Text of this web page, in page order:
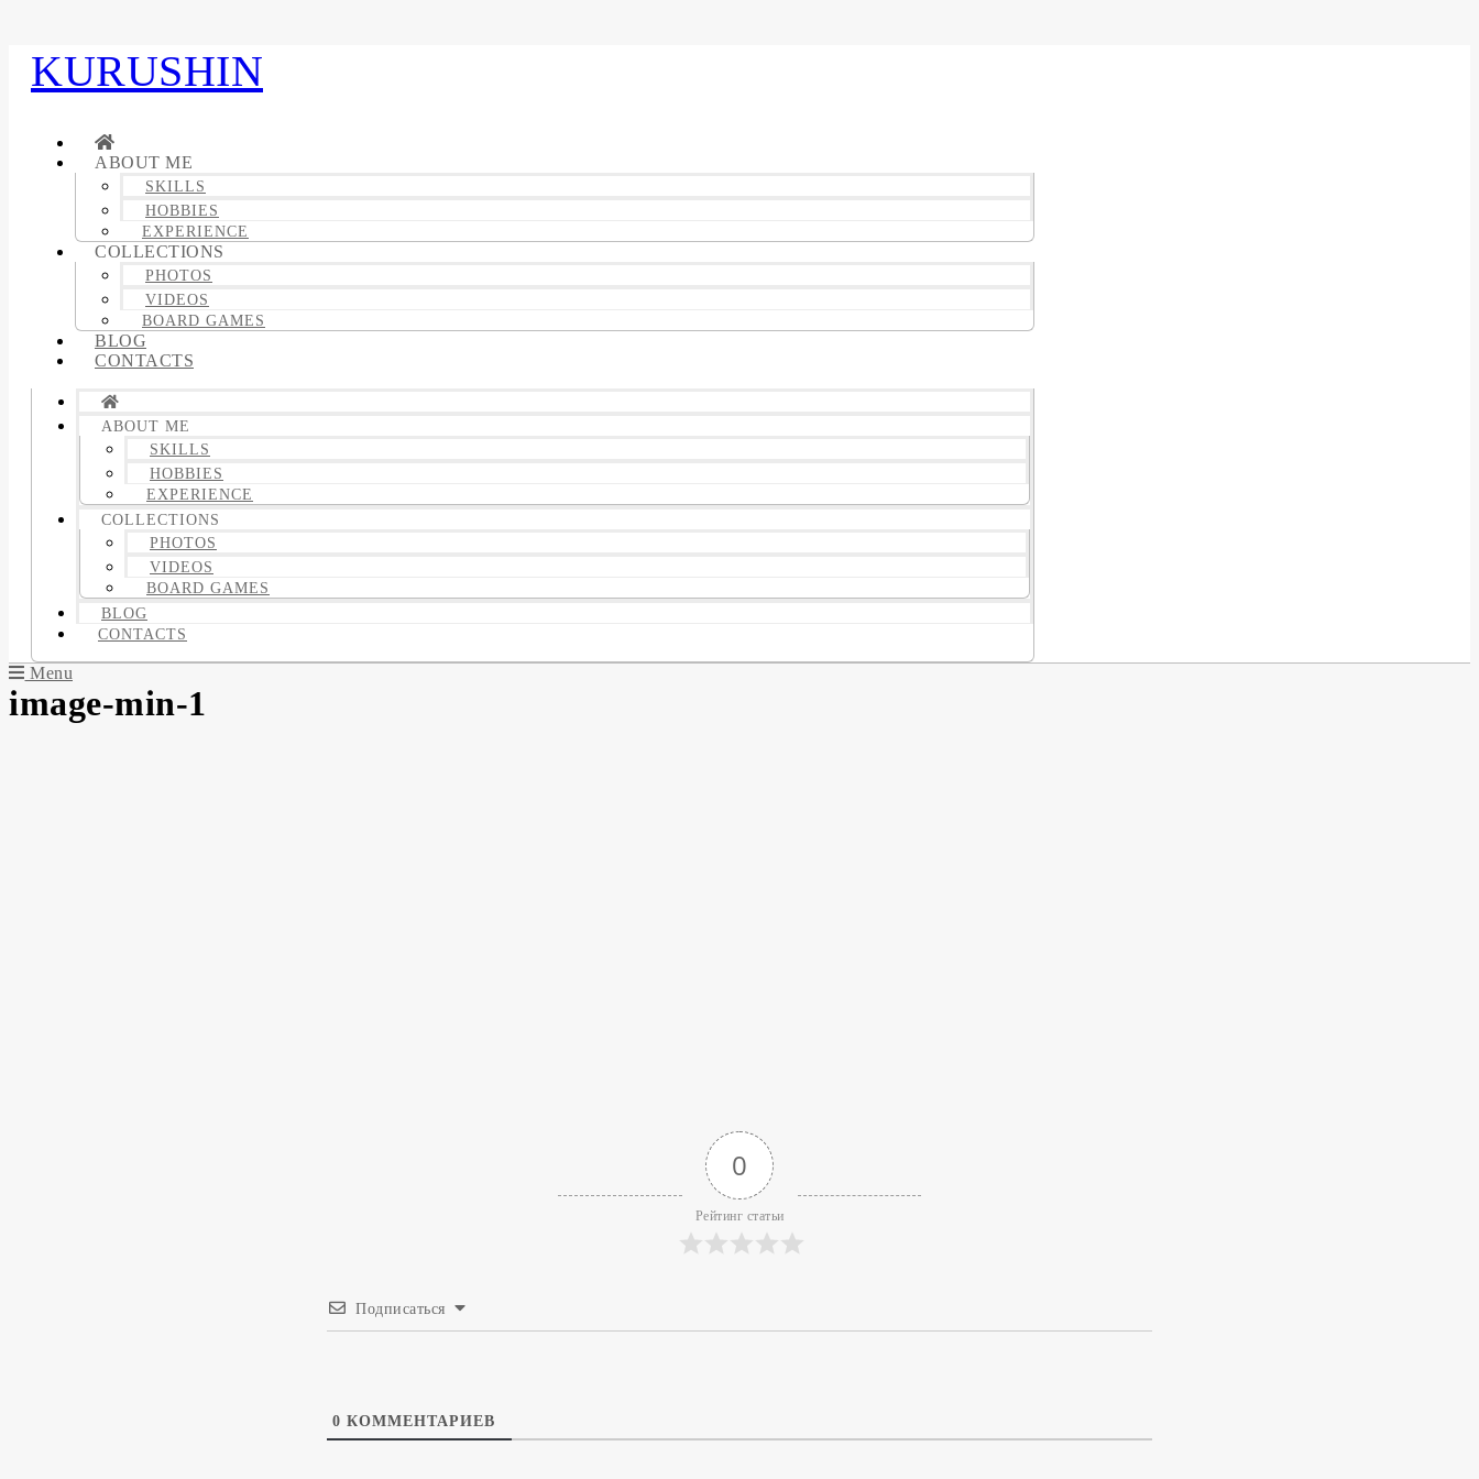
KURUSHIN
ABOUT ME
SKILLS
HOBBIES
EXPERIENCE
COLLECTIONS
PHOTOS
VIDEOS
BOARD GAMES
BLOG
CONTACTS
ABOUT ME
SKILLS
HOBBIES
EXPERIENCE
COLLECTIONS
PHOTOS
VIDEOS
BOARD GAMES
BLOG
CONTACTS
Menu
image-min-1
0
Рейтинг статьи
Подписаться
0 КОММЕНТАРИЕВ